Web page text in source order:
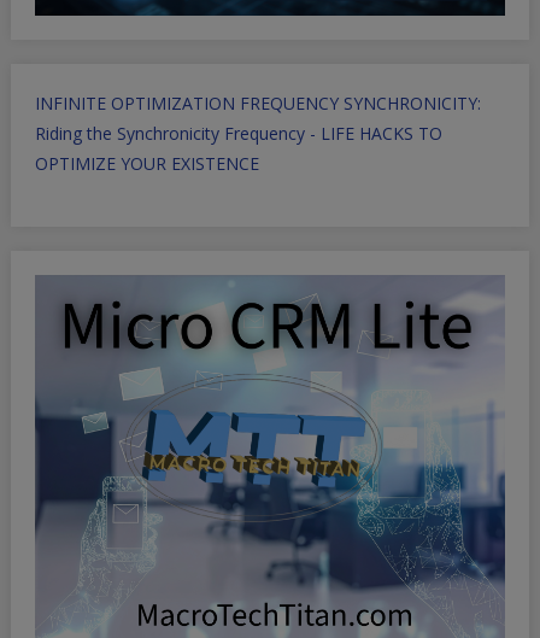
INFINITE OPTIMIZATION FREQUENCY SYNCHRONICITY:
Riding the Synchronicity Frequency - LIFE HACKS TO
OPTIMIZE YOUR EXISTENCE